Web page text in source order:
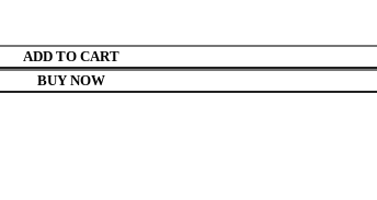
ADD TO CART
BUY NOW